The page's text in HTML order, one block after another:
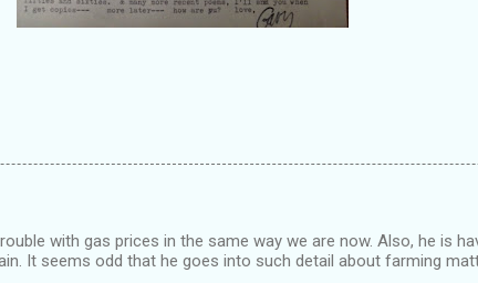
with gas prices in the same way we are now. Also, he is
It seems odd that he goes into such detail about farming